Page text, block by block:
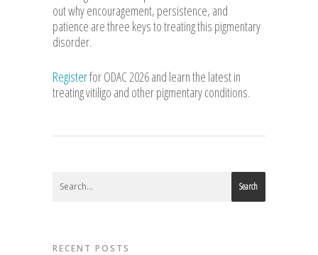
out why encouragement, persistence, and
patience are three keys to treating this pigmentary
disorder.
Registerfor ODAC 2026 and learn the latest in
treating vitiligo and other pigmentary conditions.
Search
RECENT POSTS